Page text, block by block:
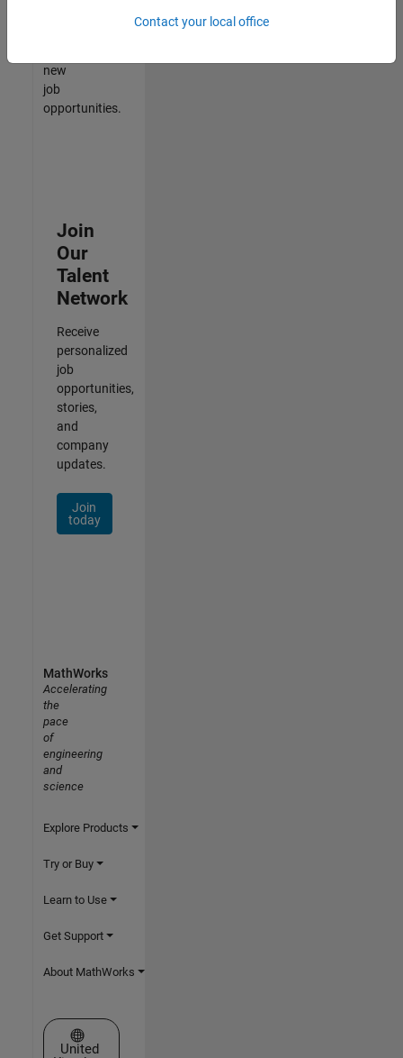
new
job
opportunities.
Join
Our
Talent
Network
Receive
personalized
job
opportunities,
stories,
and
company
updates.
Join
today
Contact your local office
MathWorks
Accelerating
the
pace
of
engineering
and
science
Explore Products
Try or Buy
Learn to Use
Get Support
About MathWorks
Select a Web Site
United